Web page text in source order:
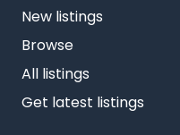
New listings
Browse
All listings
Get latest listings